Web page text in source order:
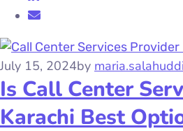
July 15, 2024by
Is Call Center
Karachi Best